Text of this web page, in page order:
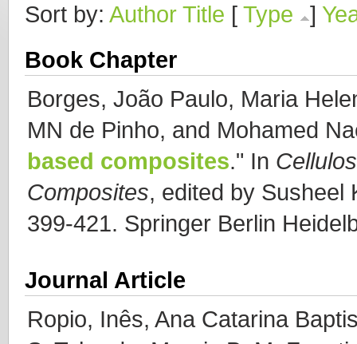
Sort by: Author Title [ Type ]
Book Chapter
Borges, João Paulo, Maria
MN de Pinho, and Mohamed
based composites." In
Composites, edited by Susheel
399-421. Springer Berlin
Journal Article
Ropio, Inês, Ana Catarina